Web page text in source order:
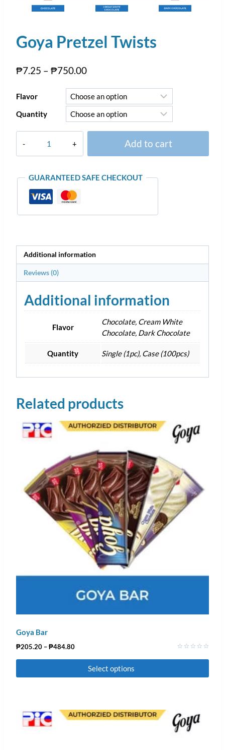
Goya Pretzel Twists
₱7.25 – ₱750.00
Flavor
Quantity
Add to cart
GUARANTEED SAFE CHECKOUT
Additional information
Reviews (0)
Additional information
Flavor
Chocolate, Cream White
Chocolate, Dark Chocolate
Quantity Single (1pc), Case (100pcs)
Related products
Goya Bar
0
5
₱205.20 –₱484.80
Select options